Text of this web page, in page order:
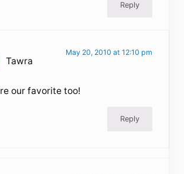
Reply
Tawra
May 20, 2010 at 12:10 pm
our favorite too!
Reply